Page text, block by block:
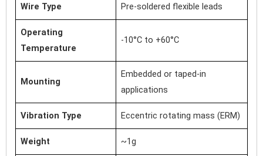
Wire Type Pre-soldered flexible leads
Operating
Temperature
-10°C to +60°C
Mounting
Embedded or taped-in
applications
Vibration Type Eccentric rotating mass (ERM)
Weight ~1g